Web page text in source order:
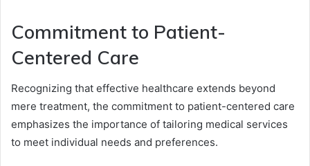
Commitment to Patient-
Centered Care
Recognizing that effective healthcare extends beyond
mere treatment, the commitment to patient-centered care
emphasizes the importance of tailoring medical services
to meet individual needs and preferences.